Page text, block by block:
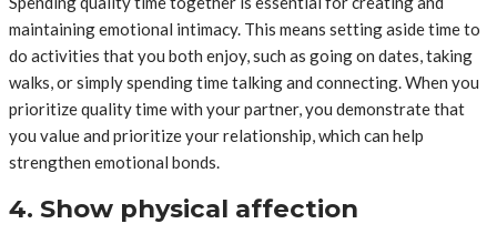
maintaining emotional intimacy. This means setting aside time to
do activities that you both enjoy, such as going on dates, taking
walks, or simply spending time talking and connecting. When you
prioritize quality time with your partner, you demonstrate that
you value and prioritize your relationship, which can help
strengthen emotional bonds.
4. Show physical affection